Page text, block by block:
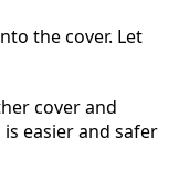
the cover. Let
cover and
easier and safer